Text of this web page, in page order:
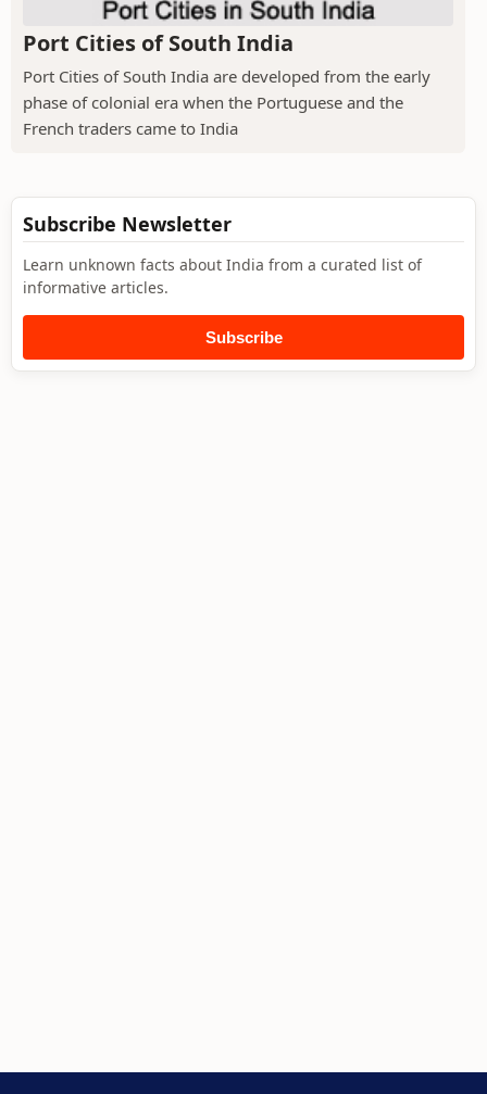
Port Cities of South India
Port Cities of South India are developed from the early
phase of colonial era when the Portuguese and the
French traders came to India
Subscribe Newsletter
Learn unknown facts about India from a curated list of
informative articles.
Subscribe